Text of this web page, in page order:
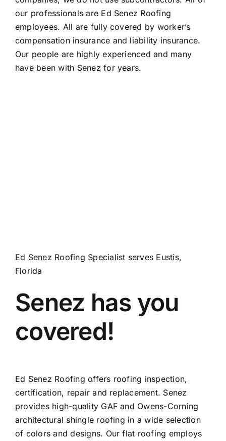
our professionals are Ed Senez Roofing
employees. All are fully covered by worker’s
compensation insurance and liability insurance.
Our people are highly experienced and many
have been with Senez for years.
Ed Senez Roofing Specialist serves Eustis,
Florida
Senez has you
covered!
Ed Senez Roofing offers roofing inspection,
certification, repair and replacement. Senez
provides high-quality GAF and Owens-Corning
architectural shingle roofing in a wide selection
of colors and designs. Our flat roofing employs